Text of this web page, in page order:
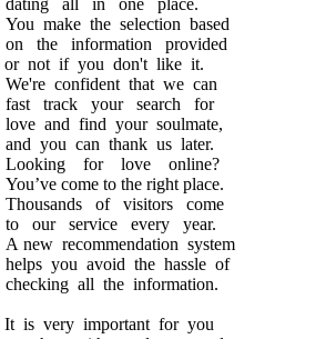
dating all in one place.
You make the selection based
on the information provided
or not if you don't like it.
We're confident that we can
fast track your search for
love and find your soulmate,
and you can thank us later.
Looking for love online?
You’ve come to the right place.
Thousands of visitors come
to our service every year.
A new recommendation system
helps you avoid the hassle of
checking all the information.
It is very important for you